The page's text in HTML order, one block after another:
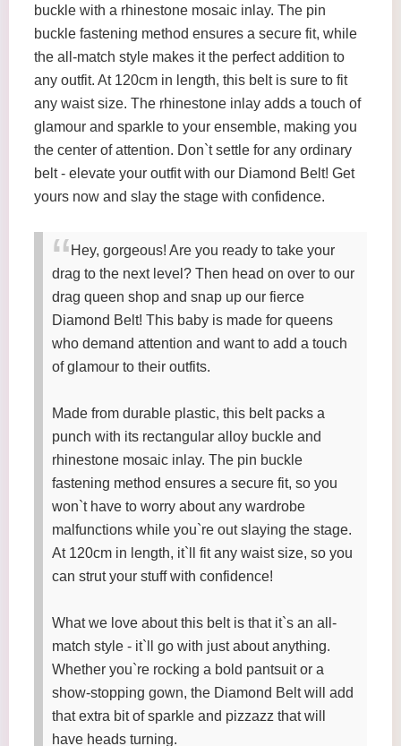
buckle with a rhinestone mosaic inlay. The pin
buckle fastening method ensures a secure fit, while
the all-match style makes it the perfect addition to
any outfit. At 120cm in length, this belt is sure to fit
any waist size. The rhinestone inlay adds a touch of
glamour and sparkle to your ensemble, making you
the center of attention. Don`t settle for any ordinary
belt - elevate your outfit with our Diamond Belt! Get
yours now and slay the stage with confidence.
Hey, gorgeous! Are you ready to take your
drag to the next level? Then head on over to our
drag queen shop and snap up our fierce
Diamond Belt! This baby is made for queens
who demand attention and want to add a touch
of glamour to their outfits.
Made from durable plastic, this belt packs a
punch with its rectangular alloy buckle and
rhinestone mosaic inlay. The pin buckle
fastening method ensures a secure fit, so you
won`t have to worry about any wardrobe
malfunctions while you`re out slaying the stage.
At 120cm in length, it`ll fit any waist size, so you
can strut your stuff with confidence!
What we love about this belt is that it`s an all-
match style - it`ll go with just about anything.
Whether you`re rocking a bold pantsuit or a
show-stopping gown, the Diamond Belt will add
that extra bit of sparkle and pizzazz that will
have heads turning.